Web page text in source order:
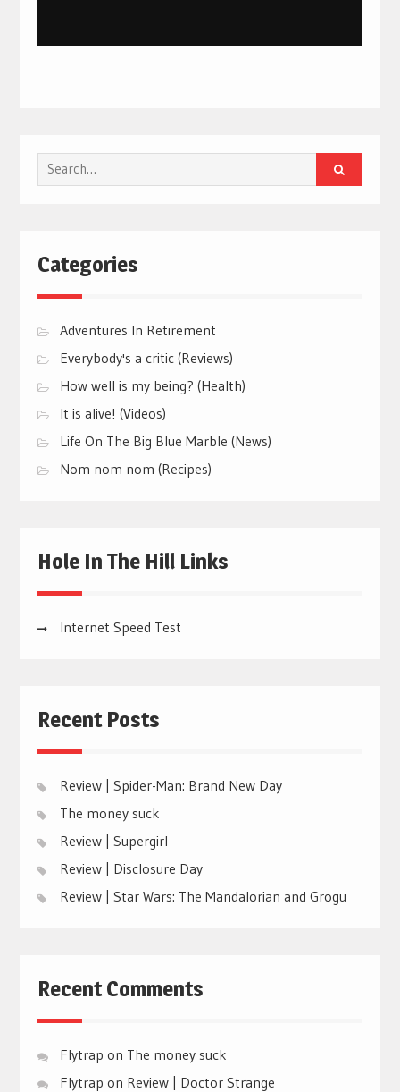
Search
for:
Categories
Adventures In Retirement
Everybody's a critic (Reviews)
How well is my being? (Health)
It is alive! (Videos)
Life On The Big Blue Marble (News)
Nom nom nom (Recipes)
Hole In The Hill Links
Internet Speed Test
Recent Posts
Review | Spider-Man: Brand New Day
The money suck
Review | Supergirl
Review | Disclosure Day
Review | Star Wars: The Mandalorian and Grogu
Recent Comments
Flytrap on The money suck
Flytrap on Review | Doctor Strange